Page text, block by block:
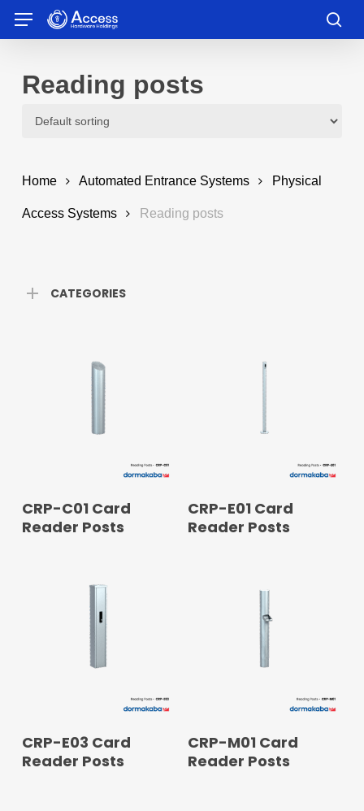
main
Menu
Reading posts
Home Automated Entrance Systems Physical
Access Systems Reading posts
CATEGORIES
READ MORE
CRP-C01 Card
Reader Posts
READ MORE
CRP-E01 Card
Reader Posts
READ MORE
CRP-E03 Card
Reader Posts
READ MORE
CRP-M01 Card
Reader Posts